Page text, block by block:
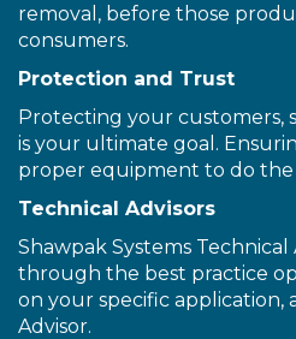
removal, before those
consumers.
Protection and Trust
Protecting your customers,
is your ultimate goal.
proper equipment to do the
Technical Advisors
Shawpak Systems
through the best practice
on your specific application,
Advisor.